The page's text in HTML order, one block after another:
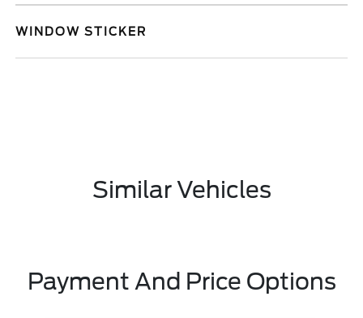
WINDOW STICKER
Similar Vehicles
Payment And Price Options